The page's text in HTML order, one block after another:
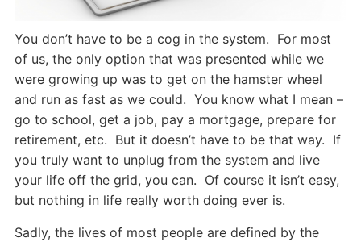
You don’t have to be a cog in the system. For most
of us, the only option that was presented while we
were growing up was to get on the hamster wheel
and run as fast as we could. You know what I mean –
go to school, get a job, pay a mortgage, prepare for
retirement, etc. But it doesn’t have to be that way. If
you truly want to unplug from the system and live
your life off the grid, you can. Of course it isn’t easy,
but nothing in life really worth doing ever is.
Sadly, the lives of most people are defined by the